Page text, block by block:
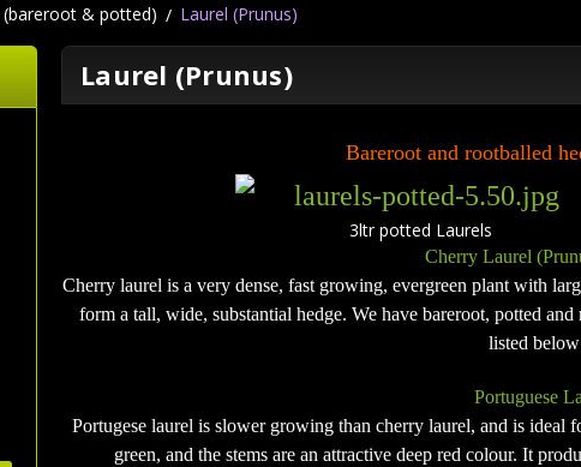
(bareroot & potted) Laurel (Prunus)
Laurel (Prunus)
Bareroot and rootballed
3ltr potted
Cherry Laurel
Cherry laurel is a very dense, fast growing, evergreen plant with
form a tall, wide, substantial hedge. We have bareroot, potted
listed
Portuguese
Portugese laurel is slower growing than cherry laurel, and is ideal
green, and the stems are an attractive deep red colour. It